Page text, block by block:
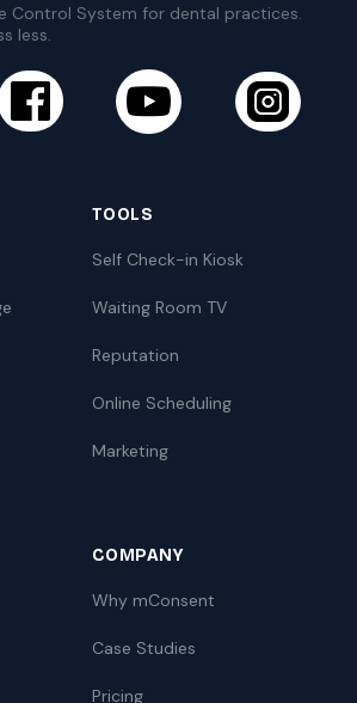
Control System for dental practices.
less.
TOOLS
Self Check-in Kiosk
Waiting Room TV
Reputation
Online Scheduling
Marketing
COMPANY
Why mConsent
Case Studies
Pricing